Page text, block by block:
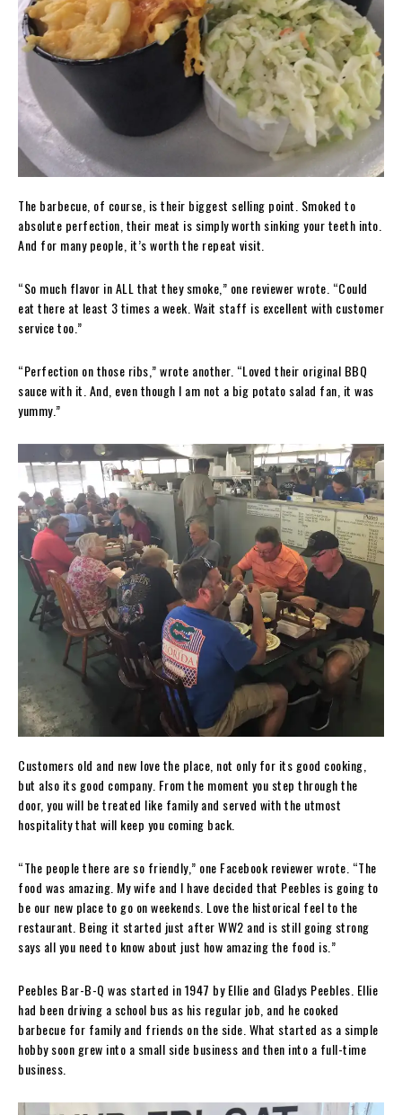
The barbecue, of course, is their biggest selling point. Smoked to
absolute perfection, their meat is simply worth sinking your teeth into.
And for many people, it’s worth the repeat visit.
“So much flavor in ALL that they smoke,” one reviewer wrote. “Could
eat there at least 3 times a week. Wait staff is excellent with customer
service too.”
“Perfection on those ribs,” wrote another. “Loved their original BBQ
sauce with it. And, even though I am not a big potato salad fan, it was
yummy.”
Customers old and new love the place, not only for its good cooking,
but also its good company. From the moment you step through the
door, you will be treated like family and served with the utmost
hospitality that will keep you coming back.
“The people there are so friendly,” one Facebook reviewer wrote. “The
food was amazing. My wife and I have decided that Peebles is going to
be our new place to go on weekends. Love the historical feel to the
restaurant. Being it started just after WW2 and is still going strong
says all you need to know about just how amazing the food is.”
Peebles Bar-B-Q was started in 1947 by Ellie and Gladys Peebles. Ellie
had been driving a school bus as his regular job, and he cooked
barbecue for family and friends on the side. What started as a simple
hobby soon grew into a small side business and then into a full-time
business.